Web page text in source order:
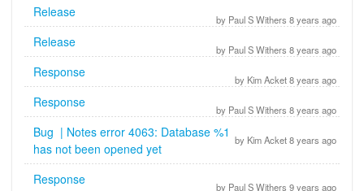
by Paul S Withers 8 years ago
Release
by Paul S Withers 8 years ago
Release
by Kim Acket 8 years ago
Response
by Paul S Withers 8 years ago
Response
by Kim Acket 8 years ago
Bug | Notes error 4063: Database %1
has not been opened yet
by Paul S Withers 9 years ago
Response